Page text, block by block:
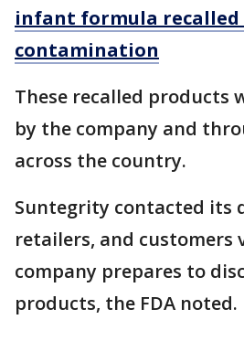
infant formula recalled
contamination
These recalled products
by the company and
across the country.
Suntegrity contacted its
retailers, and customers
company prepares to
products, the FDA noted.